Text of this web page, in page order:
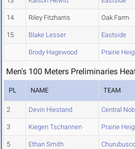
14 Riley Fitzharris Oak Farm
15 Blake Lesser Eastside
Brody Hagewood Prairie
Men's 100 Meters Preliminaries
PL NAME TEAM
2 Devin Hiestand Central
3 Kiegen Tschannen Prairie
5 Ethan Smith